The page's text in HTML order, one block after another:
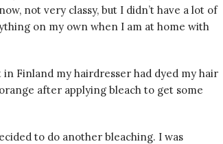
not very classy, but I didn’t have a lot of
on my own when I am at home with
Finland my hairdresser had dyed my hair
after applying bleach to get some
to do another bleaching. I was